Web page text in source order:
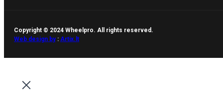
Copyright © 2024 Wheelpro. All rights reserved.
Web design by: Artix.lt